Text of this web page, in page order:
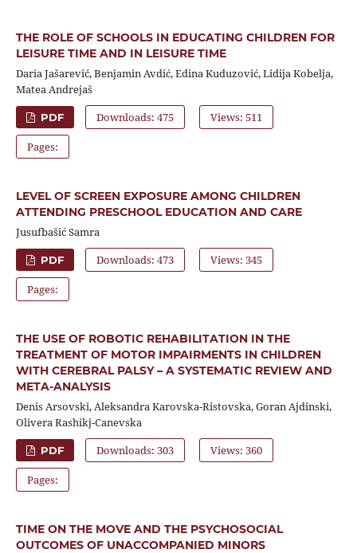
THE ROLE OF SCHOOLS IN EDUCATING CHILDREN FOR
LEISURE TIME AND IN LEISURE TIME
Daria Jašarević, Benjamin Avdić, Edina Kuduzović, Lidija Kobelja,
Matea Andrejaš
PDF Downloads: 475 Views: 511
Pages:
LEVEL OF SCREEN EXPOSURE AMONG CHILDREN
ATTENDING PRESCHOOL EDUCATION AND CARE
Jusufbašić Samra
PDF Downloads: 473 Views: 345
Pages:
THE USE OF ROBOTIC REHABILITATION IN THE
TREATMENT OF MOTOR IMPAIRMENTS IN CHILDREN
WITH CEREBRAL PALSY – A SYSTEMATIC REVIEW AND
META-ANALYSIS
Denis Arsovski, Aleksandra Karovska-Ristovska, Goran Ajdinski,
Olivera Rashikj-Canevska
PDF Downloads: 303 Views: 360
Pages:
TIME ON THE MOVE AND THE PSYCHOSOCIAL
OUTCOMES OF UNACCOMPANIED MINORS